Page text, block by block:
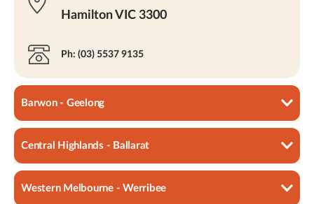
Hamilton VIC 3300
Ph: (03) 5537 9135
Barwon - Geelong
4/72 Gheringhap Street
Central Highlands - Ballarat
403 Main Road Ballarat
Western Melbourne - Werribee